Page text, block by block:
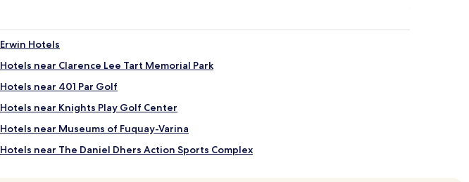
Erwin Hotels
Hotels near Clarence Lee Tart Memorial Park
Hotels near 401 Par Golf
Hotels near Knights Play Golf Center
Hotels near Museums of Fuquay-Varina
Hotels near The Daniel Dhers Action Sports Complex